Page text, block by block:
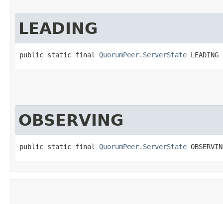
LEADING
public static final QuorumPeer.ServerState LEADING
OBSERVING
public static final QuorumPeer.ServerState